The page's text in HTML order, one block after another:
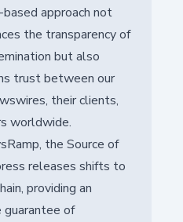
based approach not
the transparency of
but also
trust between our
their clients,
worldwide.
the Source of
releases shifts to
providing an
of